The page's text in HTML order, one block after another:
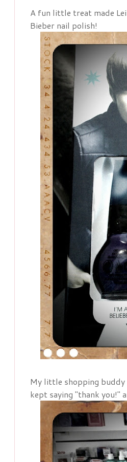
A fun little treat made
Bieber nail polish!
My little shopping
kept saying "thank you!"